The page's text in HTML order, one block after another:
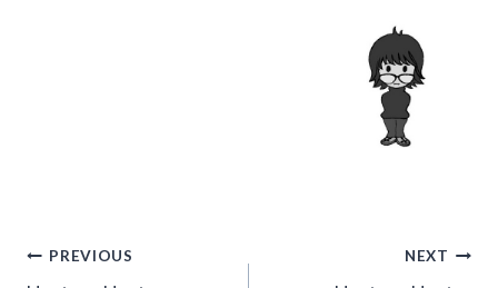
Post
PREVIOUS NEXT